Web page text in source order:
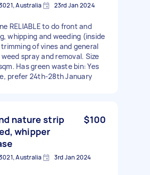
Australia 23rd Jan 2024
RELIABLE to do front and
whipping and weeding (inside
of vines and general
spray and removal. Size
Has green waste bin: Yes
prefer 24th-28th January
nature strip
whipper
$100
Australia 3rd Jan 2024